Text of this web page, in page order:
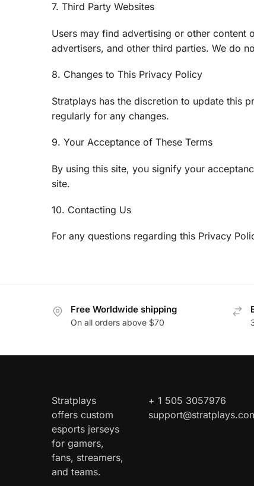
7. Third Party Websites
Users may find advertising or other content
advertisers, and other third parties. We do
8. Changes to This Privacy Policy
Stratplays has the discretion to update this
regularly for any changes.
9. Your Acceptance of These Terms
By using this site, you signify your
site.
10. Contacting Us
For any questions regarding this Privacy
Free Worldwide shipping
On all orders above $70
Stratplays
offers custom
esports jerseys
for gamers,
fans, streamers,
and teams.
+ 1 505 3057976